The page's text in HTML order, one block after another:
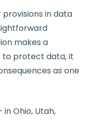
in data
makes a
to protect data, it
as one
Ohio, Utah,